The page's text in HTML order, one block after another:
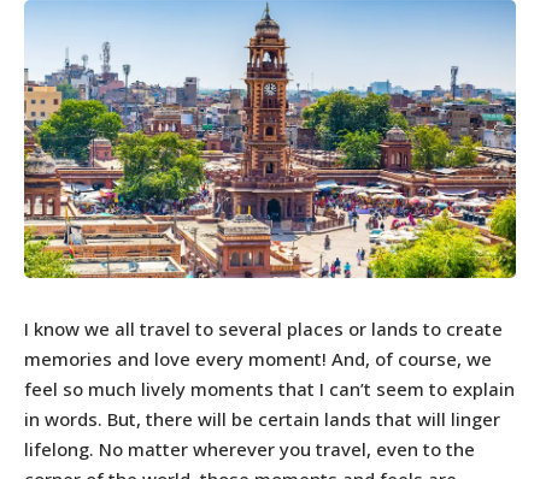
I know we all travel to several places or lands to create
memories and love every moment! And, of course, we
feel so much lively moments that I can’t seem to explain
in words. But, there will be certain lands that will linger
lifelong. No matter wherever you travel, even to the